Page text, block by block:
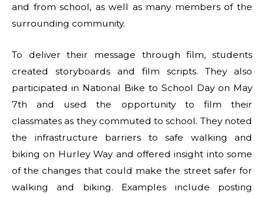
and from school, as well as many members of the
surrounding community.
To deliver their message through film, students
created storyboards and film scripts. They also
participated in National Bike to School Day on May
7th and used the opportunity to film their
classmates as they commuted to school. They noted
the infrastructure barriers to safe walking and
biking on Hurley Way and offered insight into some
of the changes that could make the street safer for
walking and biking. Examples include posting